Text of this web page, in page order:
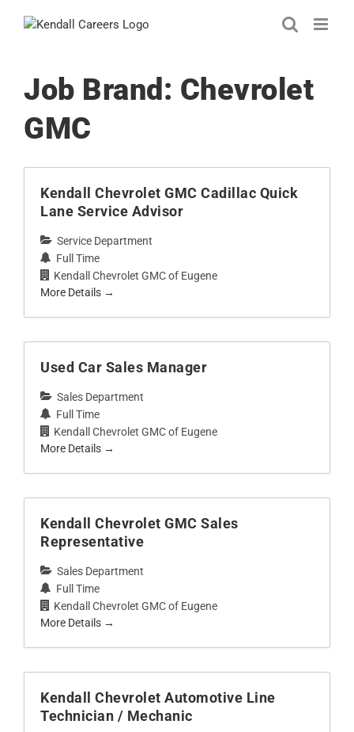
Job Brand: Chevrolet
GMC
Kendall Chevrolet GMC Cadillac Quick
Lane Service Advisor
Service Department
Full Time
Kendall Chevrolet GMC of Eugene
More Details
Used Car Sales Manager
Sales Department
Full Time
Kendall Chevrolet GMC of Eugene
More Details
Kendall Chevrolet GMC Sales
Representative
Sales Department
Full Time
Kendall Chevrolet GMC of Eugene
More Details
Kendall Chevrolet Automotive Line
Technician / Mechanic